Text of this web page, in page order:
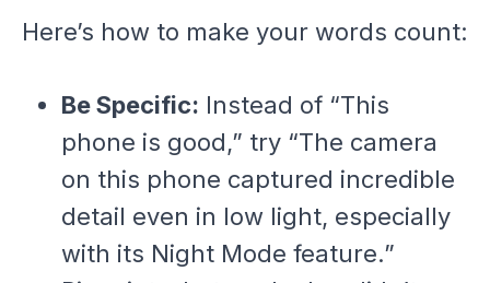
Here’s how to make your words count:
Be Specific: Instead of “This
phone is good,” try “The camera
on this phone captured incredible
detail even in low light, especially
with its Night Mode feature.”